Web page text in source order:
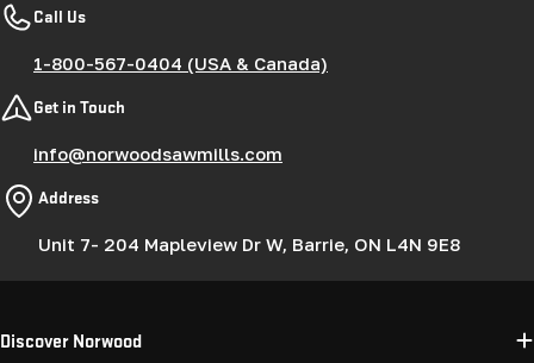
Call Us
1-800-567-0404 (USA & Canada)
Get in Touch
info@norwoodsawmills.com
Address
Unit 7- 204 Mapleview Dr W, Barrie, ON L4N 9E8
Discover Norwood